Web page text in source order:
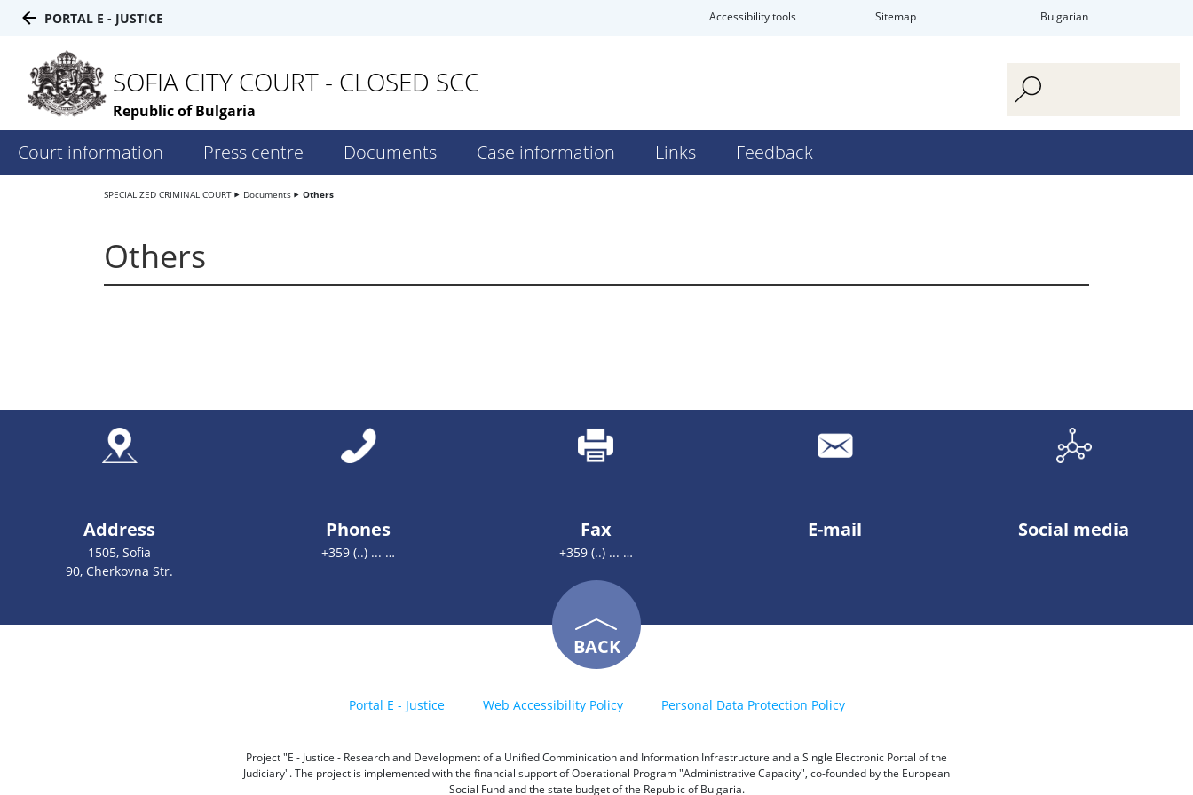
PORTAL E - JUSTICE Accessibility tools Sitemap Bulgarian
SOFIA CITY COURT - CLOSED SCC
Republic of Bulgaria
Court information Press centre Documents Case information Links Feedback
SPECIALIZED CRIMINAL COURT Documents Others
Others
Address
1505, Sofia
90, Cherkovna Str.
Phones
+359 (..) ... …
Fax
+359 (..) ... …
E-mail Social media
BACK
Portal E - Justice Web Accessibility Policy Personal Data Protection Policy
Project "E - Justice - Research and Development of a Unified Comminication and Information Infrastructure and a Single Electronic Portal of the
Judiciary". The project is implemented with the financial support of Operational Program "Administrative Capacity", co-founded by the European
Social Fund and the state budget of the Republic of Bulgaria.